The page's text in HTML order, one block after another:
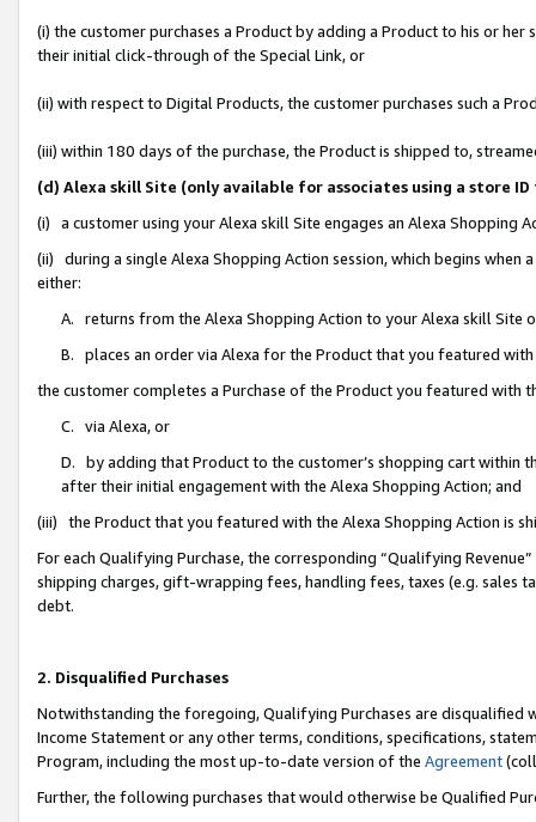
(i) the customer purchases a Product by adding a Product to his or
their initial click-through of the Special Link, or
(ii) with respect to Digital Products, the customer purchases such a
(iii) within 180 days of the purchase, the Product is shipped to,
(d) Alexa skill Site (only available for associates using a store
(i) a customer using your Alexa skill Site engages an Alexa Shopping
(ii) during a single Alexa Shopping Action session, which begins when
either:
A. returns from the Alexa Shopping Action to your Alexa skill Site
B. places an order via Alexa for the Product that you featured with
the customer completes a Purchase of the Product you featured with
C. via Alexa, or
D. by adding that Product to the customer’s shopping cart within
after their initial engagement with the Alexa Shopping Action; and
(iii) the Product that you featured with the Alexa Shopping Action is
For each Qualifying Purchase, the corresponding “Qualifying
shipping charges, gift-wrapping fees, handling fees, taxes (e.g. sales
debt.
2. Disqualified Purchases
Notwithstanding the foregoing, Qualifying Purchases are disqualified
Income Statement or any other terms, conditions, specifications,
Program, including the most up-to-date version of the Agreement
Further, the following purchases that would otherwise be Qualified